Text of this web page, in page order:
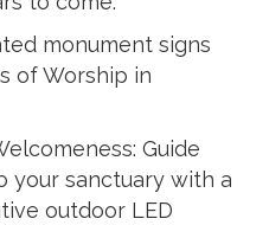
monument signs
of Worship in
Guide
your sanctuary with a
outdoor LED